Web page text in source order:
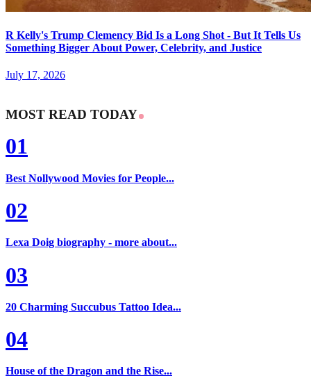
R Kelly's Trump Clemency Bid Is a Long Shot - But It Tells Us
Something Bigger About Power, Celebrity, and Justice
July 17, 2026
MOST READ TODAY
01
Best Nollywood Movies for People...
02
Lexa Doig biography - more about...
03
20 Charming Succubus Tattoo Idea...
04
House of the Dragon and the Rise...